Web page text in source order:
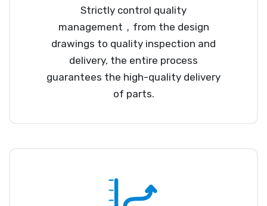
Strictly control quality
management，from the design
drawings to quality inspection and
delivery, the entire process
guarantees the high-quality delivery
of parts.